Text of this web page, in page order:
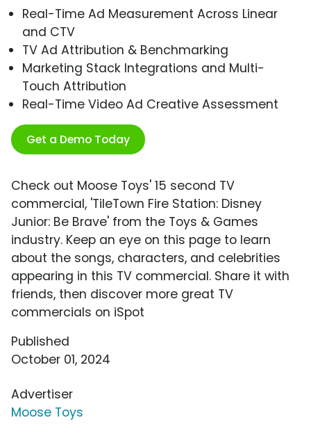
Real-Time Ad Measurement Across Linear
and CTV
TV Ad Attribution & Benchmarking
Marketing Stack Integrations and Multi-
Touch Attribution
Real-Time Video Ad Creative Assessment
Get a Demo Today
Check out Moose Toys' 15 second TV
commercial, 'TileTown Fire Station: Disney
Junior: Be Brave' from the Toys & Games
industry. Keep an eye on this page to learn
about the songs, characters, and celebrities
appearing in this TV commercial. Share it with
friends, then discover more great TV
commercials on iSpot
Published
October 01, 2024
Advertiser
Moose Toys